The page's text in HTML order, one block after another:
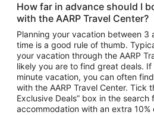
Car Rentals in Tampa
Car Rentals in Atlanta
Car Rentals in Maui
Car Rentals in Seattle
Car Rentals in Portland
How far in advance should I
with the AARP Travel Center?
Planning your vacation between 3
time is a good rule of thumb.
your vacation through the AARP
likely you are to find great deals.
minute vacation, you can often
with the AARP Travel Center. Tick
Exclusive Deals” box in the
accommodation with an extra 10%